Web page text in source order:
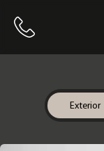
Call us
Exterior